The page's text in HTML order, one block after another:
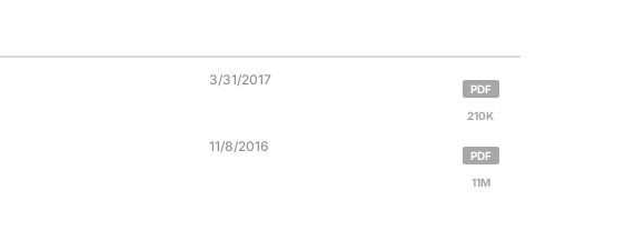
3/31/2017
PDF
210K
11/8/2016
PDF
11M